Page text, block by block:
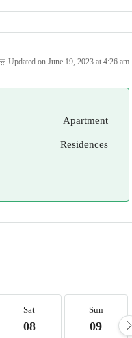
Updated on June 19, 2023 at 4:26 am
Apartment
Residences
Sat
08
Sun
09